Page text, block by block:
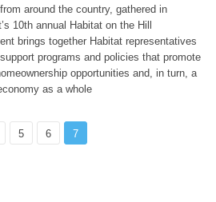
around the country, gathered in
10th annual Habitat on the Hill
brings together Habitat representatives
programs and policies that promote
opportunities and, in turn, a
as a whole
5 6 7